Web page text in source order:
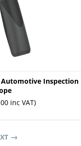
Automotive Inspection
inc VAT)